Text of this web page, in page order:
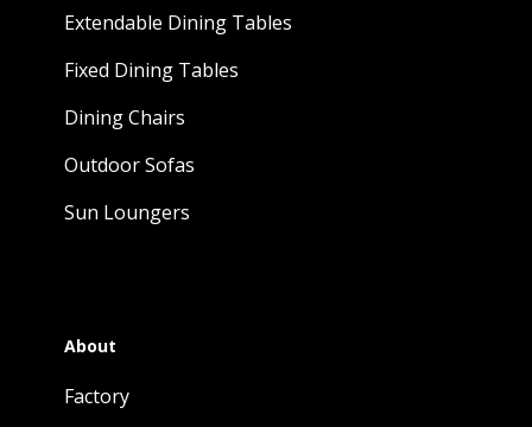
Extendable Dining Tables
Fixed Dining Tables
Dining Chairs
Outdoor Sofas
Sun Loungers
About
Factory